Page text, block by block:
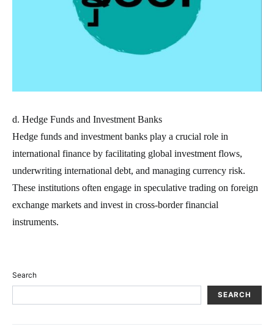
d. Hedge Funds and Investment Banks
Hedge funds and investment banks play a crucial role in
international finance by facilitating global investment flows,
underwriting international debt, and managing currency risk.
These institutions often engage in speculative trading on foreign
exchange markets and invest in cross-border financial
instruments.
Search
SEARCH